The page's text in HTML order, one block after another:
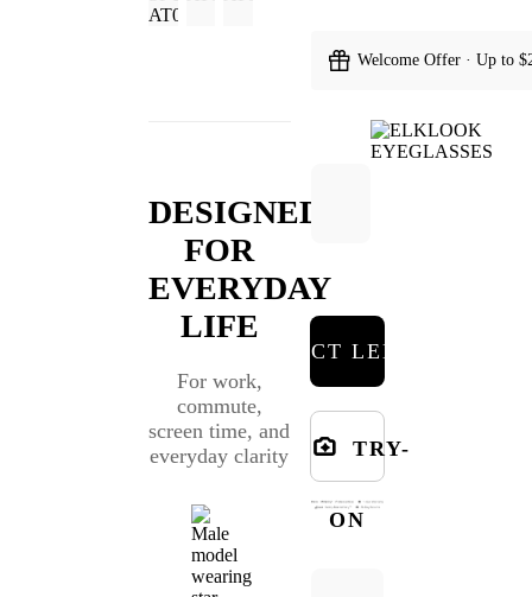
DESIGNED
FOR
EVERYDAY
LIFE
For work,
commute,
screen time, and
everyday clarity
Welcome Offer · Up to
SELECT LENSES
TRY-
ON